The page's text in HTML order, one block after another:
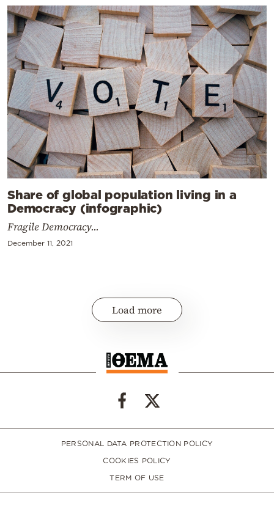
Share of global population living in a
Democracy (infographic)
Fragile Democracy...
December 11, 2021
Load more
PERSONAL DATA PROTECTION POLICY
COOKIES POLICY
TERM OF USE